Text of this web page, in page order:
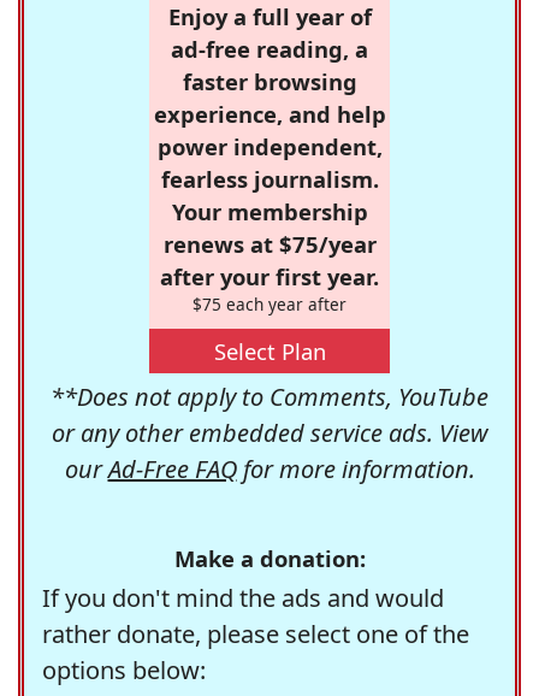
Enjoy a full year of
ad-free reading, a
faster browsing
experience, and help
power independent,
fearless journalism.
Your membership
renews at $75/year
after your first year.
$75 each year after
Select Plan
**Does not apply to Comments, YouTube
or any other embedded service ads. View
ourAd-Free FAQfor more information.
Make a donation:
If you don't mind the ads and would
rather donate, please select one of the
options below: